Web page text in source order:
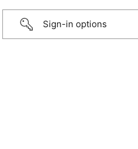
Sign-in options